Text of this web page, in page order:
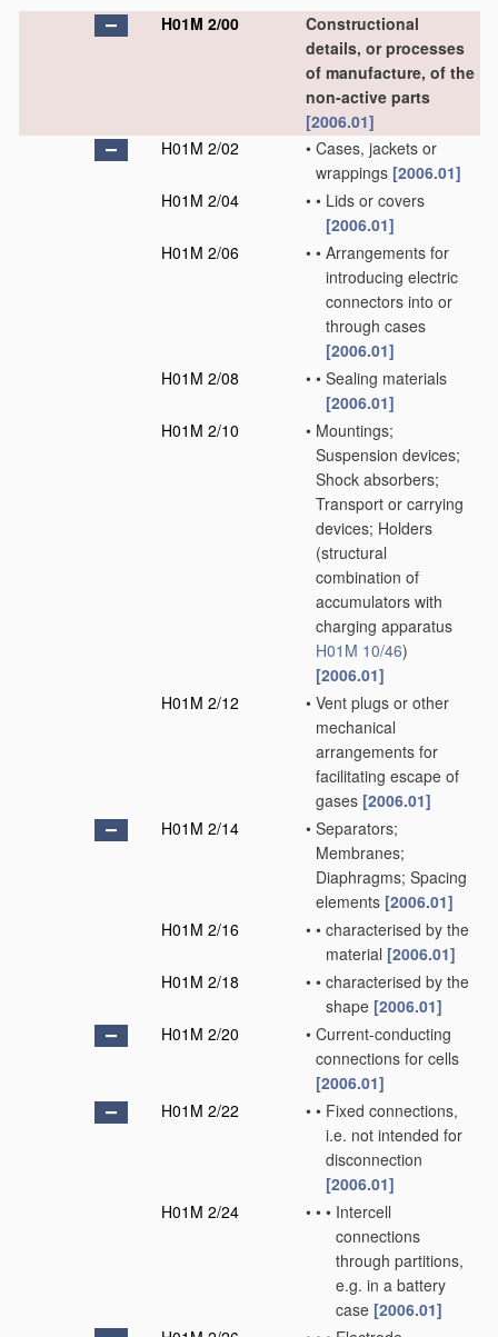
H01M 2/00
Constructional
details, or processes
of manufacture, of the
non-active parts
[2006.01]
H01M 2/02
• Cases, jackets or
wrappings [2006.01]
H01M 2/04
• • Lids or covers
[2006.01]
H01M 2/06
• • Arrangements for
introducing electric
connectors into or
through cases
[2006.01]
H01M 2/08
• • Sealing materials
[2006.01]
H01M 2/10
• Mountings;
Suspension devices;
Shock absorbers;
Transport or carrying
devices; Holders
(structural
combination of
accumulators with
charging apparatus
H01M 10/46)
[2006.01]
H01M 2/12
• Vent plugs or other
mechanical
arrangements for
facilitating escape of
gases [2006.01]
H01M 2/14
• Separators;
Membranes;
Diaphragms; Spacing
elements [2006.01]
H01M 2/16
• • characterised by the
material [2006.01]
H01M 2/18
• • characterised by the
shape [2006.01]
H01M 2/20
• Current-conducting
connections for cells
[2006.01]
H01M 2/22
• • Fixed connections,
i.e. not intended for
disconnection
[2006.01]
H01M 2/24
• • • Intercell
connections
through partitions,
e.g. in a battery
case [2006.01]